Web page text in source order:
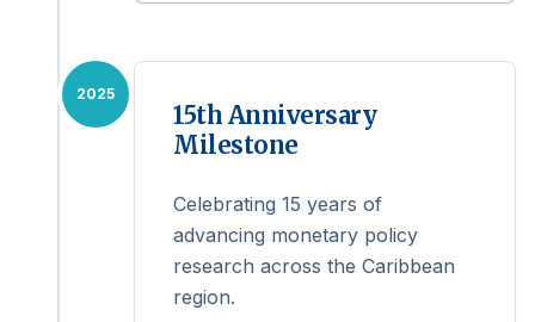
2025
15th Anniversary
Milestone
Celebrating 15 years of
advancing monetary policy
research across the Caribbean
region.